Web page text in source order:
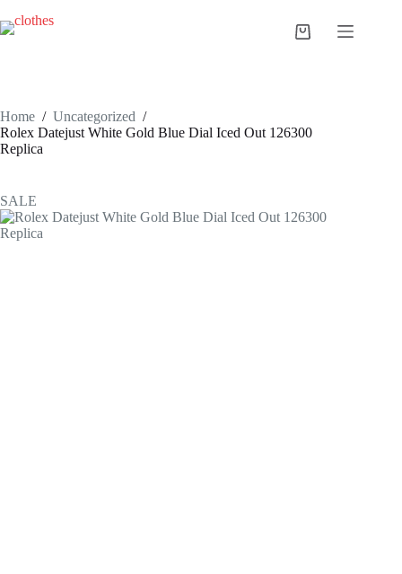
to
content
Shopping
Home / Uncategorized /
Rolex Datejust White Gold Blue Dial Iced Out 126300
Replica
SALE